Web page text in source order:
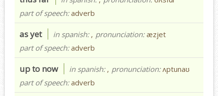
part of speech:adverb
as yet in spanish: , pronunciation:æzjet
part of speech:adverb
up to now in spanish: , pronunciation:ʌptunaʊ
part of speech:adverb